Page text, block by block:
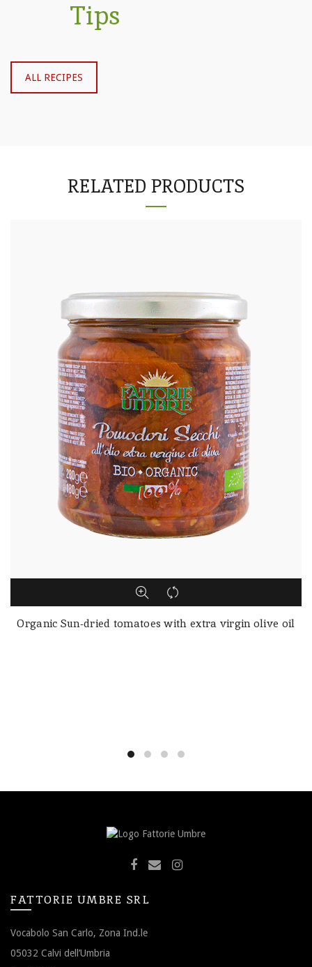
Tips
ALL RECIPES
RELATED PRODUCTS
Organic Sun-dried tomatoes with extra virgin olive oil
FATTORIE UMBRE SRL
Vocabolo San Carlo, Zona Ind.le
05032 Calvi dell’Umbria